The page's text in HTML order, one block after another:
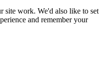
site work. We'd also like to set
and remember your